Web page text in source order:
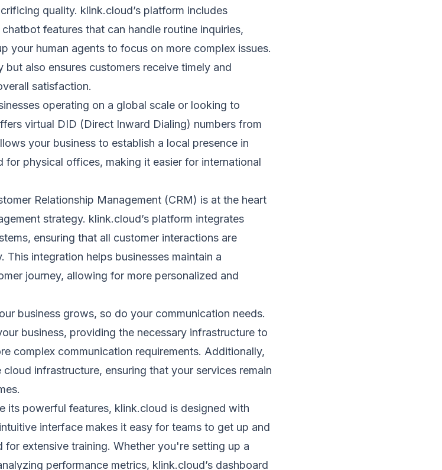
quality. klink.cloud’s platform includes
features that can handle routine inquiries,
your human agents to focus on more complex issues.
also ensures customers receive timely and
satisfaction.
operating on a global scale or looking to
virtual DID (Direct Inward Dialing) numbers from
your business to establish a local presence in
for physical offices, making it easier for international
Relationship Management (CRM) is at the heart
strategy. klink.cloud’s platform integrates
ensuring that all customer interactions are
integration helps businesses maintain a
journey, allowing for more personalized and
business grows, so do your communication needs.
business, providing the necessary infrastructure to
complex communication requirements. Additionally,
infrastructure, ensuring that your services remain
its powerful features, klink.cloud is designed with
interface makes it easy for teams to get up and
for extensive training. Whether you're setting up a
performance metrics, klink.cloud’s dashboard